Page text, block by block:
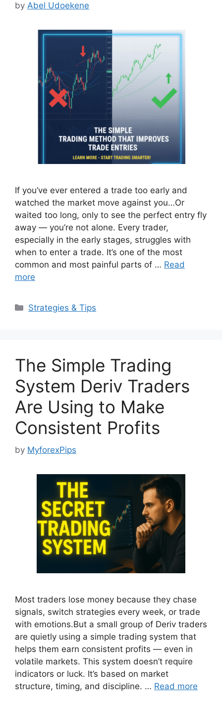
by Abel Udoekene
If you’ve ever entered a trade too early and
watched the market move against you…Or
waited too long, only to see the perfect entry fly
away — you’re not alone. Every trader,
especially in the early stages, struggles with
when to enter a trade. It’s one of the most
common and most painful parts of … Read
more
Categories
Strategies & Tips
The Simple Trading
System Deriv Traders
Are Using to Make
Consistent Profits
by MyforexPips
Most traders lose money because they chase
signals, switch strategies every week, or trade
with emotions.But a small group of Deriv traders
are quietly using a simple trading system that
helps them earn consistent profits — even in
volatile markets. This system doesn’t require
indicators or luck. It’s based on market
structure, timing, and discipline. … Read more